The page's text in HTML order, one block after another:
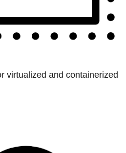
virtualized and containerized